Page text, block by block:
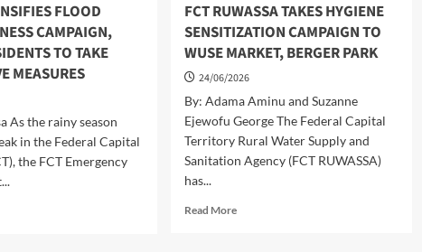
FLOOD
CAMPAIGN,
TO TAKE
MEASURES
As the rainy season
in the Federal Capital
the FCT Emergency
FCT RUWASSA TAKES HYGIENE
SENSITIZATION CAMPAIGN TO
WUSE MARKET, BERGER PARK
24/06/2026
By: Adama Aminu and Suzanne
Ejewofu George The Federal Capital
Territory Rural Water Supply and
Sanitation Agency (FCT RUWASSA)
has...
Read MoreRead